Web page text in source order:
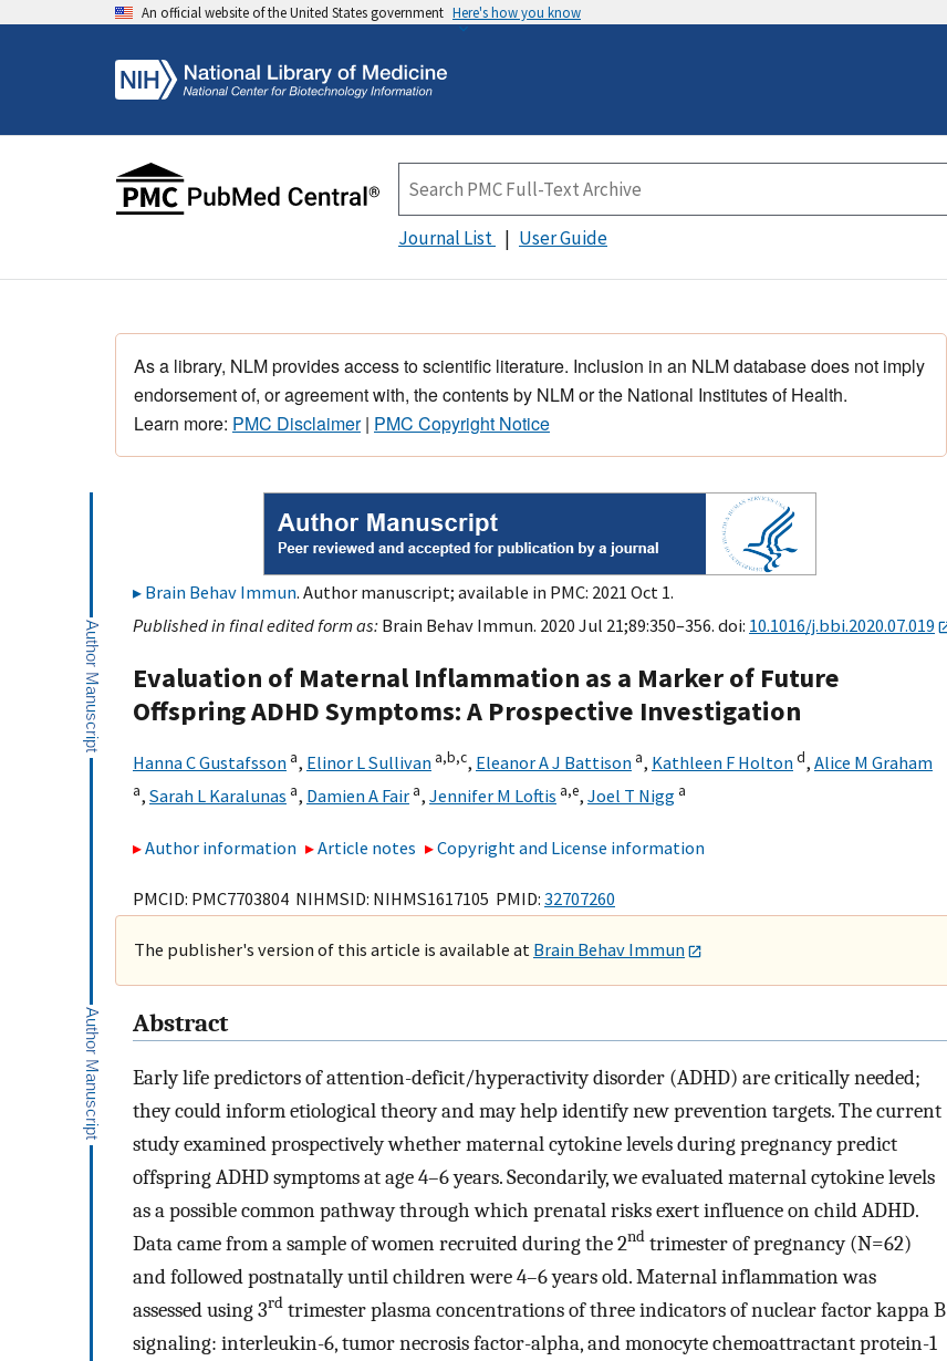
An official website of the United States government Here's how you know
Journal List User Guide
As a library, NLM provides access to scientific literature. Inclusion in an NLM database does not imply
endorsement of, or agreement with, the contents by NLM or the National Institutes of Health.
Learn more: PMC Disclaimer| PMC Copyright Notice
Brain Behav Immun. Author manuscript; available in PMC: 2021 Oct 1.
Published in final edited form as: Brain Behav Immun. 2020 Jul 21;89:350–356. doi: 10.1016/j.bbi.2020.07.019
Evaluation of Maternal Inflammation as a Marker of Future
Offspring ADHD Symptoms: A Prospective Investigation
Hanna C Gustafsson a, Elinor L Sullivan a,b,c, Eleanor A J Battison a, Kathleen F Holtond, Alice M Graham
a, Sarah L Karalunas a, Damien A Fair a, Jennifer M Loftis a,e, Joel T Nigg a
Author information Article notes Copyright and License information
PMCID: PMC7703804 NIHMSID: NIHMS1617105 PMID: 32707260
The publisher's version of this article is available at Brain Behav Immun
Abstract
Early life predictors of attention-deficit/hyperactivity disorder (ADHD) are critically needed;
they could inform etiological theory and may help identify new prevention targets. The current
study examined prospectively whether maternal cytokine levels during pregnancy predict
offspring ADHD symptoms at age 4–6 years. Secondarily, we evaluated maternal cytokine levels
as a possible common pathway through which prenatal risks exert influence on child ADHD.
Data came from a sample of women recruited during the 2nd trimester of pregnancy (N=62)
and followed postnatally until children were 4–6 years old. Maternal inflammation was
assessed using 3rd trimester plasma concentrations of three indicators of nuclear factor kappa B
signaling: interleukin-6, tumor necrosis factor-alpha, and monocyte chemoattractant protein-1